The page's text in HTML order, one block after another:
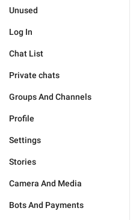
Unused
Log In
Chat List
Private chats
Groups And Channels
Profile
Settings
Stories
Camera And Media
Bots And Payments